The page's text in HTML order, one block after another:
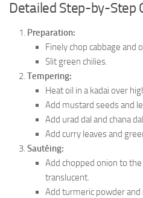
Detailed Step-by-Step
Preparation:
Finely chop cabbage and
Slit green chilies.
Tempering:
Heat oil in a kadai over
Add mustard seeds and
Add urad dal and chana
Add curry leaves and
Sautéing:
Add chopped onion to
translucent.
Add turmeric powder and